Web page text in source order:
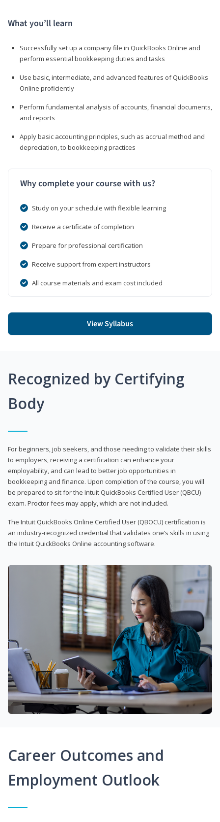
What you’ll learn
Successfully set up a company file in QuickBooks Online and
perform essential bookkeeping duties and tasks
Use basic, intermediate, and advanced features of QuickBooks
Online proficiently
Perform fundamental analysis of accounts, financial documents,
and reports
Apply basic accounting principles, such as accrual method and
depreciation, to bookkeeping practices
Why complete your course with us?
Study on your schedule with flexible learning
Receive a certificate of completion
Prepare for professional certification
Receive support from expert instructors
All course materials and exam cost included
View Syllabus
Recognized by Certifying
Body
For beginners, job seekers, and those needing to validate their skills
to employers, receiving a certification can enhance your
employability, and can lead to better job opportunities in
bookkeeping and finance. Upon completion of the course, you will
be prepared to sit for the Intuit QuickBooks Certified User (QBCU)
exam. Proctor fees may apply, which are not included.
The Intuit QuickBooks Online Certified User (QBOCU) certification is
an industry-recognized credential that validates one’s skills in using
the Intuit QuickBooks Online accounting software.
Career Outcomes and
Employment Outlook